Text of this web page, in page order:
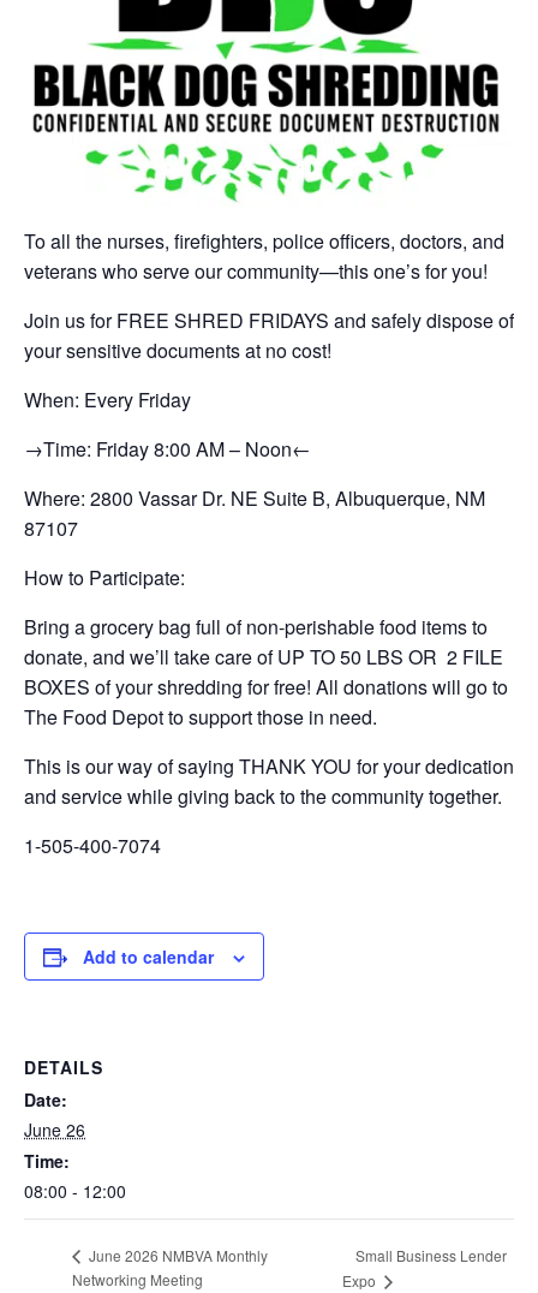
To all the nurses, firefighters, police officers, doctors, and
veterans who serve our community—this one’s for you!
Join us for FREE SHRED FRIDAYS and safely dispose of
your sensitive documents at no cost!
When: Every Friday
→Time: Friday 8:00 AM – Noon←
Where: 2800 Vassar Dr. NE Suite B, Albuquerque, NM
87107
How to Participate:
Bring a grocery bag full of non-perishable food items to
donate, and we’ll take care of UP TO 50 LBS OR 2 FILE
BOXES of your shredding for free! All donations will go to
The Food Depot to support those in need.
This is our way of saying THANK YOU for your dedication
and service while giving back to the community together.
1-505-400-7074
Add to calendar
DETAILS
Date:
June 26
Time:
08:00 - 12:00
June 2026 NMBVA Monthly
Networking Meeting
Small Business Lender
Expo